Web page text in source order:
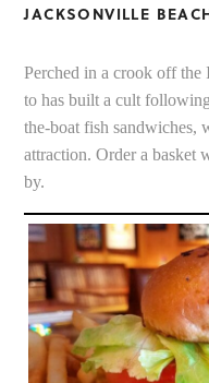
JACKSONVILLE
Perched in a crook off the
to has built a cult
the-boat fish sandwiches,
attraction. Order a basket
by.